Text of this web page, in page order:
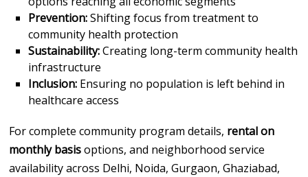
Prevention:Shifting focus from treatment to
community health protection
Sustainability:Creating long-term community health
infrastructure
Inclusion: Ensuring no population is left behind in
healthcare access
For complete community program details, rental on
monthly basisoptions, and neighborhood service
availability across Delhi, Noida, Gurgaon, Ghaziabad,